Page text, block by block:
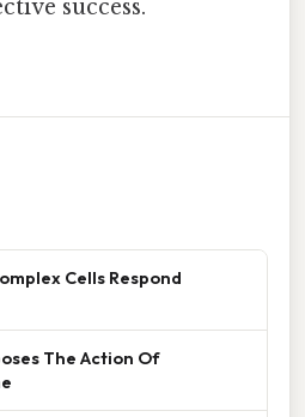
success.
Cells Respond
The Action Of